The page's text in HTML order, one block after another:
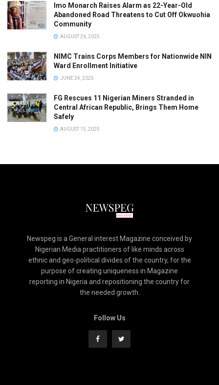
Imo Monarch Raises Alarm as 22-Year-Old
Abandoned Road Threatens to Cut Off Okwuohia
Community
AUGUST 26, 2025
NIMC Trains Corps Members for Nationwide NIN
Ward Enrollment Initiative
JUNE 24, 2025
FG Rescues 11 Nigerian Miners Stranded in
Central African Republic, Brings Them Home
Safely
AUGUST 15, 2025
Newspeg is a General interest Magazine conceived by
Nigerian Media practitioners of like minds across
ethnic and geo-political divides of the country, for the
purpose of creating uniqueness in Magazine
reporting in Nigeria and repositioning the country for
the needed growth.
Follow Us